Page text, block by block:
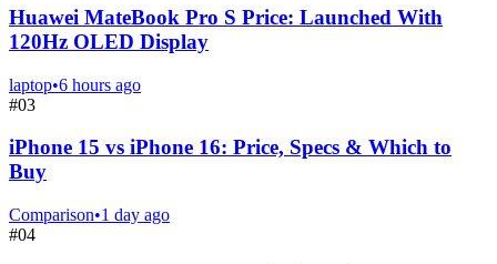
Huawei MateBook Pro S Price: Launched With
120Hz OLED Display
laptop•6 hours ago
#03
iPhone 15 vs iPhone 16: Price, Specs & Which to
Buy
Comparison•1 day ago
#04